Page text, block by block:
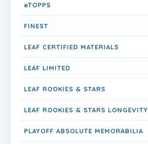
eTOPPS
FINEST
LEAF CERTIFIED MATERIALS
LEAF LIMITED
LEAF ROOKIES & STARS
LEAF ROOKIES & STARS LONGEVITY
PLAYOFF ABSOLUTE MEMORABILIA